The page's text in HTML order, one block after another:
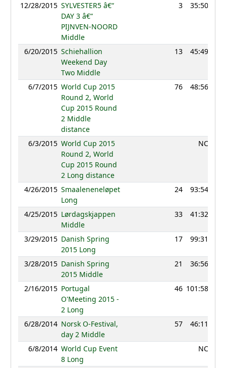
12/28/2015 SYLVESTER5 â€“
DAY 3 â€“
PIJNVEN-NOORD
Middle
3 35:50
6/20/2015 Schiehallion
Weekend Day
Two Middle
13 45:49
6/7/2015 World Cup 2015
Round 2, World
Cup 2015 Round
2 Middle
distance
76 48:56
6/3/2015 World Cup 2015
Round 2, World
Cup 2015 Round
2 Long distance
NC
4/26/2015 Smaaleneneløpet
Long
24 93:54
4/25/2015 Lørdagskjappen
Middle
33 41:32
3/29/2015 Danish Spring
2015 Long
17 99:31
3/28/2015 Danish Spring
2015 Middle
21 36:56
2/16/2015 Portugal
O'Meeting 2015 -
2 Long
46 101:58
6/28/2014 Norsk O-Festival,
day 2 Middle
57 46:11
6/8/2014 World Cup Event
8 Long
NC